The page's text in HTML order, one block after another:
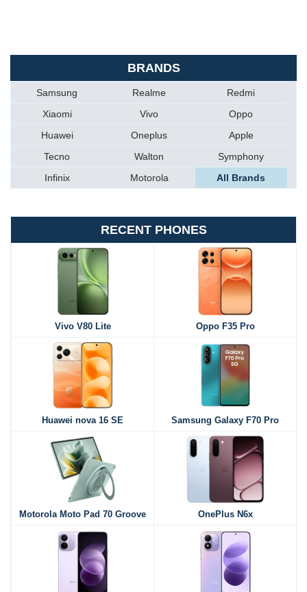
BRANDS
Samsung Realme
Redmi
Xiaomi
Vivo
Oppo
Huawei
Oneplus
Apple
Tecno
Walton
Symphony
Infinix
Motorola All Brands
RECENT PHONES
Vivo V80 Lite Oppo F35 Pro
Huawei nova 16 SE Samsung Galaxy F70 Pro
Motorola Moto Pad 70 Groove OnePlus N6x